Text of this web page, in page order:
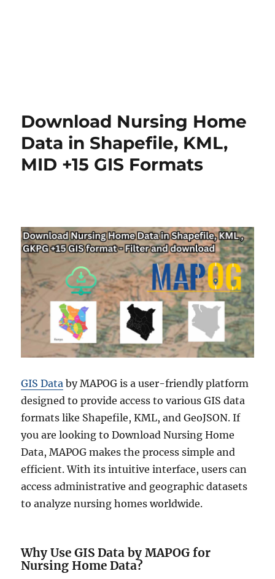
Download Nursing Home
Data in Shapefile, KML,
MID +15 GIS Formats
GIS Data by MAPOG is a user-friendly platform
designed to provide access to various GIS data
formats like Shapefile, KML, and GeoJSON. If
you are looking to Download Nursing Home
Data, MAPOG makes the process simple and
efficient. With its intuitive interface, users can
access administrative and geographic datasets
to analyze nursing homes worldwide.
Why Use GIS Data by MAPOG for
Nursing Home Data?